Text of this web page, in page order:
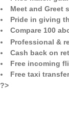
Meet and Greet
Pride in giving
Compare 100
Professional &
Cash back on
Free incoming
Free taxi
?>